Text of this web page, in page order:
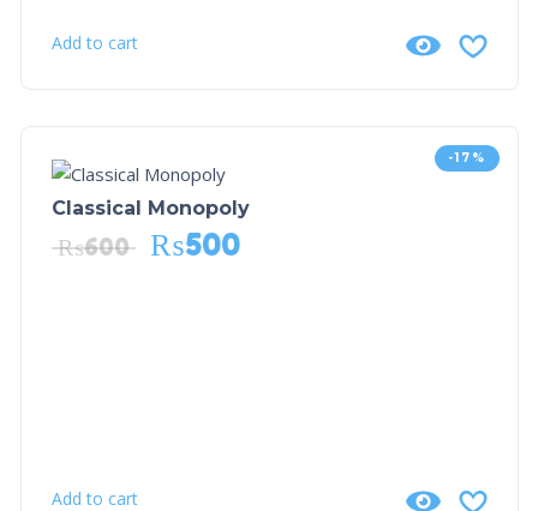
Add to cart
-17%
Classical Monopoly
₨600 ₨500
Add to cart